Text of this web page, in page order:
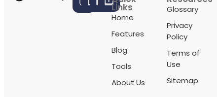
Links
Home
Features
Blog
Tools
About Us
Glossary
Privacy
Policy
Terms of
Use
Sitemap